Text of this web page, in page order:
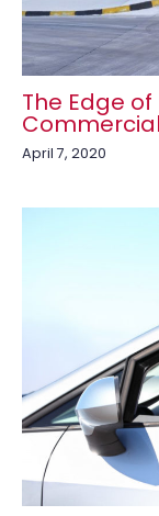
The Edge
April 7, 2020